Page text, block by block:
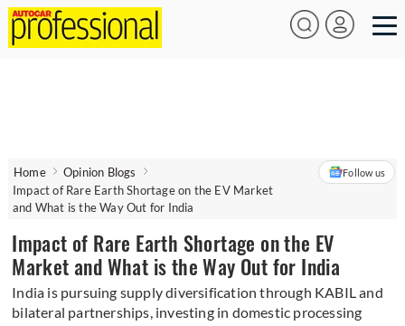
Home
Opinion Blogs
Impact of Rare Earth Shortage on the EV Market
and What is the Way Out for India
Follow us
Impact of Rare Earth Shortage on the EV
Market and What is the Way Out for India
India is pursuing supply diversification through KABIL and
bilateral partnerships, investing in domestic processing